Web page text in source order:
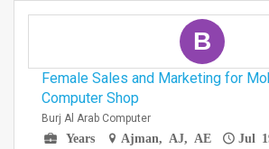
B
Female Sales and Marketing for
Computer Shop
Burj Al Arab Computer
Years
Ajman, AJ, AE Jul